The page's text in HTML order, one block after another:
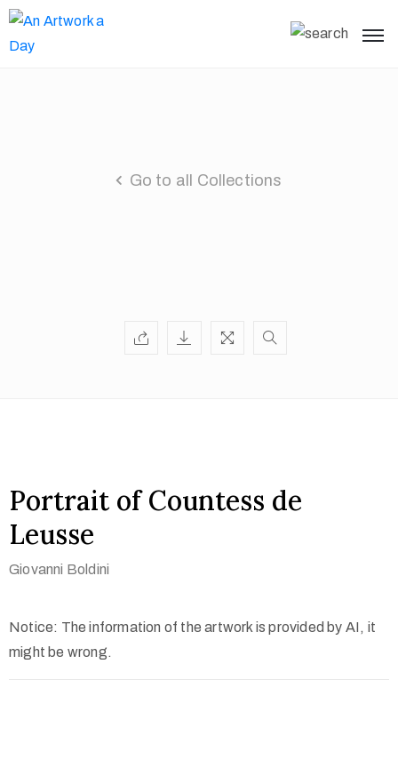
Go to all Collections
Portrait of Countess de
Leusse
Giovanni Boldini
Notice: The information of the artwork is provided by AI, it
might be wrong.